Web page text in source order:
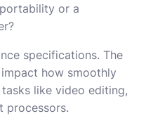
or a
specifications. The
how smoothly
like video editing,
processors.